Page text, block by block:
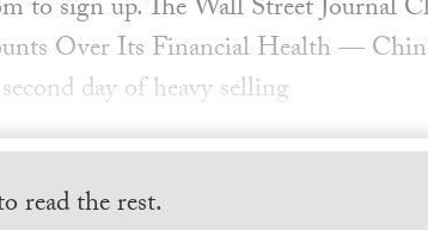
to sign up. The Wall Street Journal
Over Its Financial Health —
day of heavy selling
read the rest.